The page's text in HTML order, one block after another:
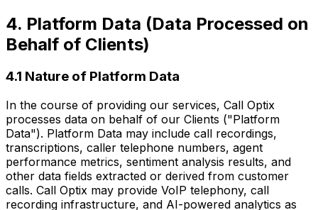
4. Platform Data (Data Processed on
Behalf of Clients)
4.1 Nature of Platform Data
In the course of providing our services, Call Optix
processes data on behalf of our Clients ("Platform
Data"). Platform Data may include call recordings,
transcriptions, caller telephone numbers, agent
performance metrics, sentiment analysis results, and
other data fields extracted or derived from customer
calls. Call Optix may provide VoIP telephony, call
recording infrastructure, and AI-powered analytics as